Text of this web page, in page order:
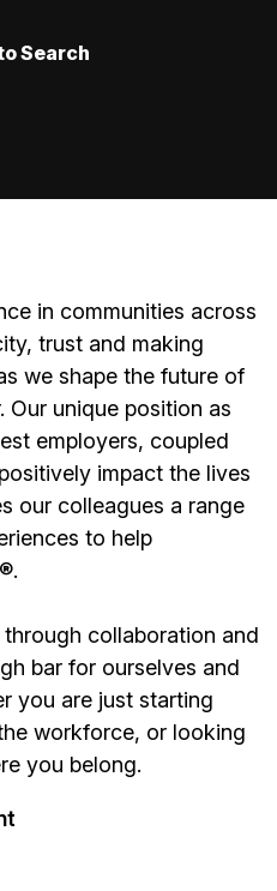
Search
in communities across
trust and making
we shape the future of
Our unique position as
employers, coupled
impact the lives
our colleagues a range
to help
collaboration and
bar for ourselves and
you are just starting
workforce, or looking
you belong.